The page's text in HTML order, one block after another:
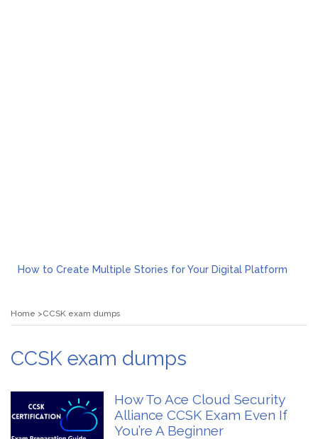
How to Create Multiple Stories for Your Digital Platform
Rolling Revelry: The Rise of Luxury Bus Parties
Home CCSK exam dumps
CCSK exam dumps
How To Ace Cloud Security
Alliance CCSK Exam Even If
You’re A Beginner